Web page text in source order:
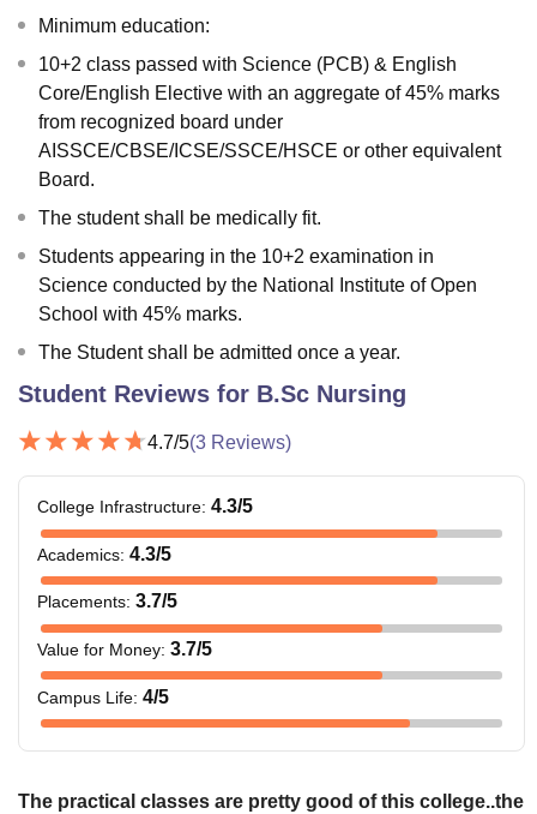
Minimum education:
10+2 class passed with Science (PCB) & English
Core/English Elective with an aggregate of 45% marks
from recognized board under
AISSCE/CBSE/ICSE/SSCE/HSCE or other equivalent
Board.
The student shall be medically fit.
Students appearing in the 10+2 examination in
Science conducted by the National Institute of Open
School with 45% marks.
The Student shall be admitted once a year.
Student Reviews for B.Sc Nursing
4.7/5(3 Reviews)
College Infrastructure: 4.3/5
Academics: 4.3/5
Placements: 3.7/5
Value for Money: 3.7/5
Campus Life: 4/5
The practical classes are pretty good of this college..the